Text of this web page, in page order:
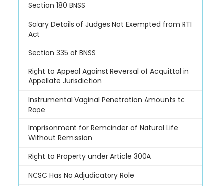
Section 180 BNSS
Salary Details of Judges Not Exempted from RTI
Act
Section 335 of BNSS
Right to Appeal Against Reversal of Acquittal in
Appellate Jurisdiction
Instrumental Vaginal Penetration Amounts to
Rape
Imprisonment for Remainder of Natural Life
Without Remission
Right to Property under Article 300A
NCSC Has No Adjudicatory Role